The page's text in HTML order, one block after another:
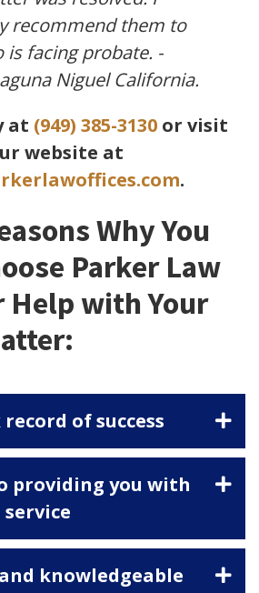
recommend them to
is facing probate. -
Niguel California.
at (949) 385-3130 or visit
website at
.
Why You
Parker Law
Help with Your
of success
providing you with
knowledgeable